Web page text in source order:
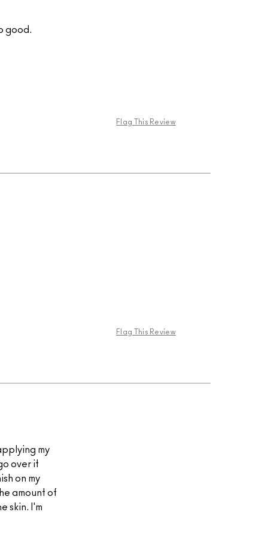
good.
Flag This Review
Flag This Review
my
over it
on my
amount of
skin. I'm